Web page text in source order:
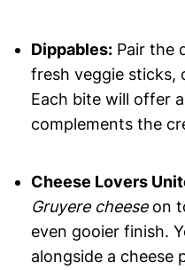
Dippables:Pair the
fresh veggie sticks,
Each bite will offer
complements the
Cheese Lovers
Gruyere cheeseon
even gooier finish.
alongside a cheese